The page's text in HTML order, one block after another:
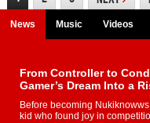
News Music Videos
From Controller to
Gamer’s Dream Into a
Before becoming
kid who found joy in